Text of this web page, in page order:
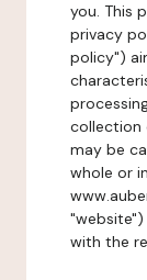
you. This
privacy
policy")
collection
may be
whole or
with the